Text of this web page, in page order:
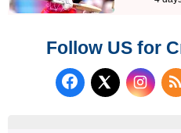
Follow US for
Follow us on
Follow us